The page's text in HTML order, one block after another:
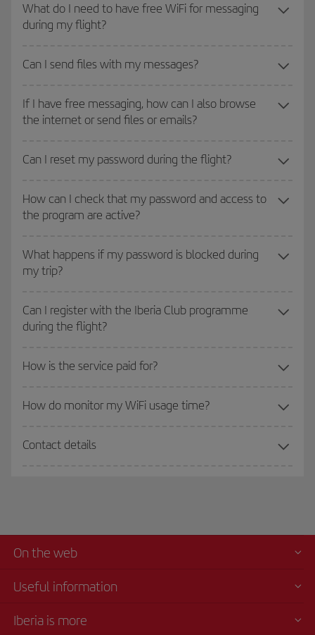
What do I need to have free WiFi for messaging
during my flight?
Can I send files with my messages?
If I have free messaging, how can I also browse
the internet or send files or emails?
Can I reset my password during the flight?
How can I check that my password and access to
the program are active?
What happens if my password is blocked during
my trip?
Can I register with the Iberia Club programme
during the flight?
How is the service paid for?
How do monitor my WiFi usage time?
Contact details
On the web
Useful information
Iberia is more